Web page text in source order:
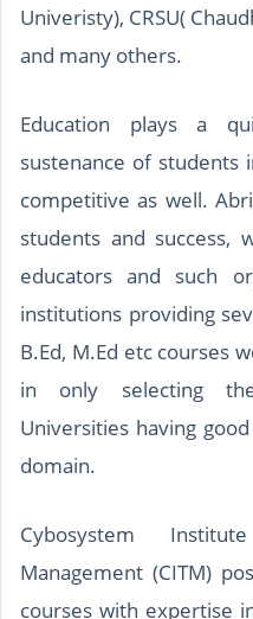
Univeristy), CRSU(
and many others.
Education plays a
sustenance of students
competitive as well.
students and success,
educators and such
institutions providing
B.Ed, M.Ed etc courses
in only selecting
Universities having
domain.
Cybosystem
Management (CITM)
courses with expertise